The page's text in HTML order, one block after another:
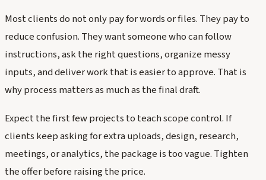
Most clients do not only pay for words or files. They pay to
reduce confusion. They want someone who can follow
instructions, ask the right questions, organize messy
inputs, and deliver work that is easier to approve. That is
why process matters as much as the final draft.
Expect the first few projects to teach scope control. If
clients keep asking for extra uploads, design, research,
meetings, or analytics, the package is too vague. Tighten
the offer before raising the price.